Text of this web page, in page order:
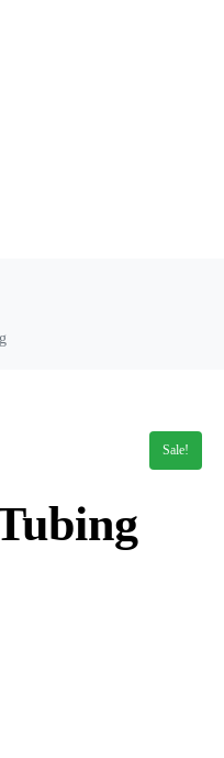
Sale!